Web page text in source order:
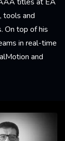
tools and
On top of his
in real-time
and